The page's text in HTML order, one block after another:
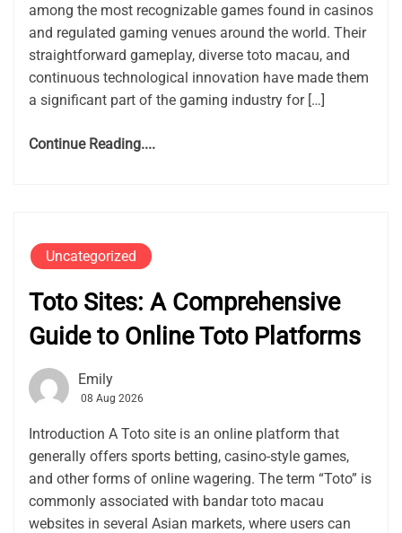
among the most recognizable games found in casinos
and regulated gaming venues around the world. Their
straightforward gameplay, diverse toto macau, and
continuous technological innovation have made them
a significant part of the gaming industry for […]
Continue Reading....
Uncategorized
Toto Sites: A Comprehensive
Guide to Online Toto Platforms
Emily
08 Aug 2026
Introduction A Toto site is an online platform that
generally offers sports betting, casino-style games,
and other forms of online wagering. The term “Toto” is
commonly associated with bandar toto macau
websites in several Asian markets, where users can